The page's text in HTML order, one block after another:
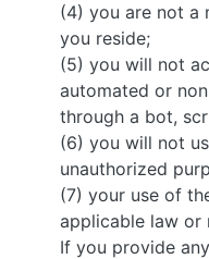
(4) you are not a
you reside;
(5) you will not
automated or
through a bot,
(6) you will not
unauthorized
(7) your use of
applicable law or
If you provide